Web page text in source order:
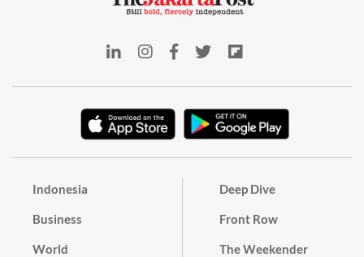
Indonesia
Business
World
Deep Dive
Front Row
The Weekender